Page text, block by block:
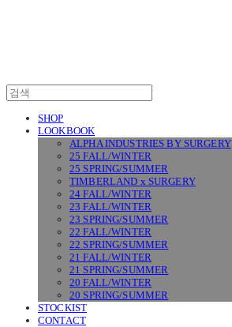
SHOP
LOOKBOOK
ALPHA INDUSTRIES BY SURGERY
25 FALL/WINTER
25 SPRING/SUMMER
TIMBERLAND x SURGERY
24 FALL/WINTER
23 FALL/WINTER
23 SPRING/SUMMER
22 FALL/WINTER
22 SPRING/SUMMER
21 FALL/WINTER
21 SPRING/SUMMER
20 FALL/WINTER
20 SPRING/SUMMER
STOCKIST
CONTACT